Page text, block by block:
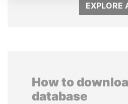
EXPLORE
How to
database